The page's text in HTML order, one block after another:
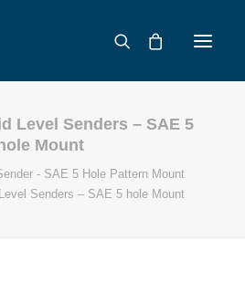
Level Senders – SAE 5
hole Mount
- SAE 5 Hole Pattern Mount
Senders – SAE 5 hole Mount